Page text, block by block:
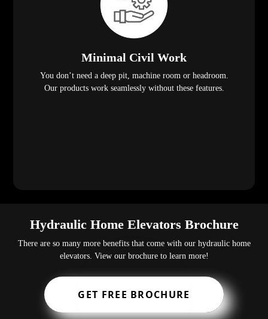
Minimal Civil Work
You don’t need a deep pit, machine room or headroom.
Our products work seamlessly without these features.
Hydraulic Home Elevators Brochure
There are so many more benefits that come with our hydraulic home
elevators. View our brochure to learn more!
GET FREE BROCHURE